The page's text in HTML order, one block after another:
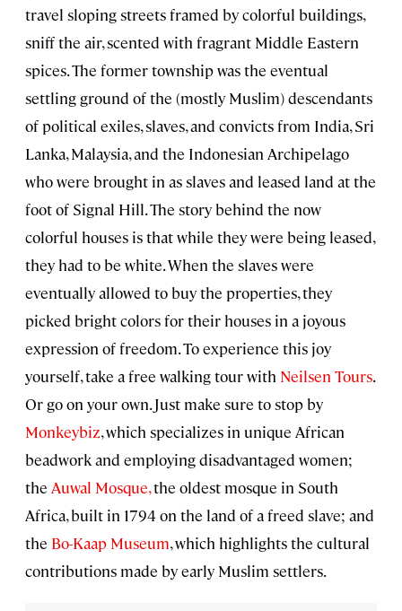
travel sloping streets framed by colorful buildings,
sniff the air, scented with fragrant Middle Eastern
spices. The former township was the eventual
settling ground of the (mostly Muslim) descendants
of political exiles, slaves, and convicts from India, Sri
Lanka, Malaysia, and the Indonesian Archipelago
who were brought in as slaves and leased land at the
foot of Signal Hill. The story behind the now
colorful houses is that while they were being leased,
they had to be white. When the slaves were
eventually allowed to buy the properties, they
picked bright colors for their houses in a joyous
expression of freedom. To experience this joy
yourself, take a free walking tour with Neilsen Tours.
Or go on your own. Just make sure to stop by
Monkeybiz, which specializes in unique African
beadwork and employing disadvantaged women;
the Auwal Mosque,the oldest mosque in South
Africa, built in 1794 on the land of a freed slave; and
the Bo-Kaap Museum, which highlights the cultural
contributions made by early Muslim settlers.